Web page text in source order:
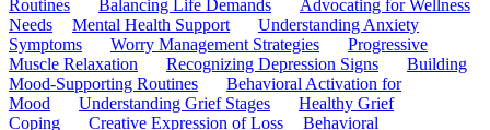
Routines
Balancing Life Demands
Advocating for Wellness
Needs
Mental Health Support
Understanding Anxiety
Symptoms
Worry Management Strategies
Progressive
Muscle Relaxation
Recognizing Depression Signs
Building
Mood-Supporting Routines
Behavioral Activation for
Mood
Understanding Grief Stages
Healthy Grief
Coping
Creative Expression of Loss
Behavioral